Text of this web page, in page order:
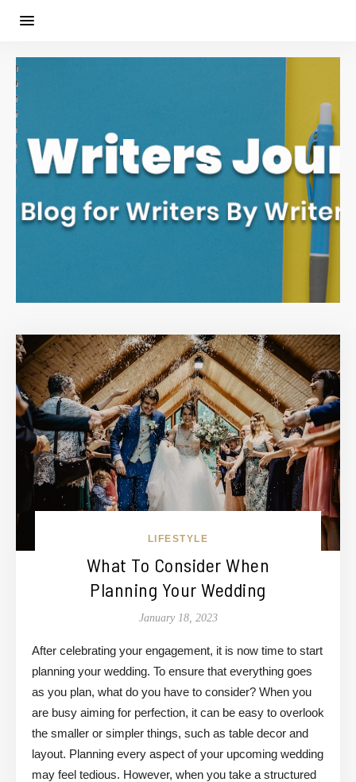
LIFESTYLE
What To Consider When
Planning Your Wedding
January 18, 2023
After celebrating your engagement, it is now time to start
planning your wedding. To ensure that everything goes
as you plan, what do you have to consider? When you
are busy aiming for perfection, it can be easy to overlook
the smaller or simpler things, such as table decor and
layout. Planning every aspect of your upcoming wedding
may feel tedious. However, when you take a structured